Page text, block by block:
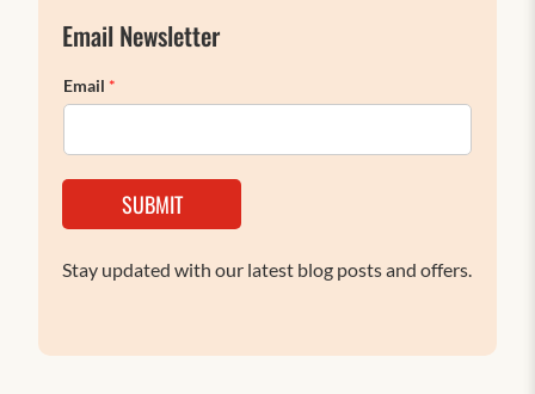
Email Newsletter
Email *
SUBMIT
Stay updated with our latest blog posts and offers.